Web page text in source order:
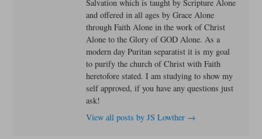
Salvation which is taught by Scripture Alone
and offered in all ages by Grace Alone
through Faith Alone in the work of Christ
Alone to the Glory of GOD Alone. As a
modern day Puritan separatist it is my goal
to purify the church of Christ with Faith
heretofore stated. I am studying to show my
self approved, if you have any questions just
ask!
View all posts by JS Lowther →